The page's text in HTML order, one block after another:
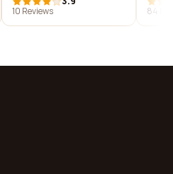
10 Reviews
84